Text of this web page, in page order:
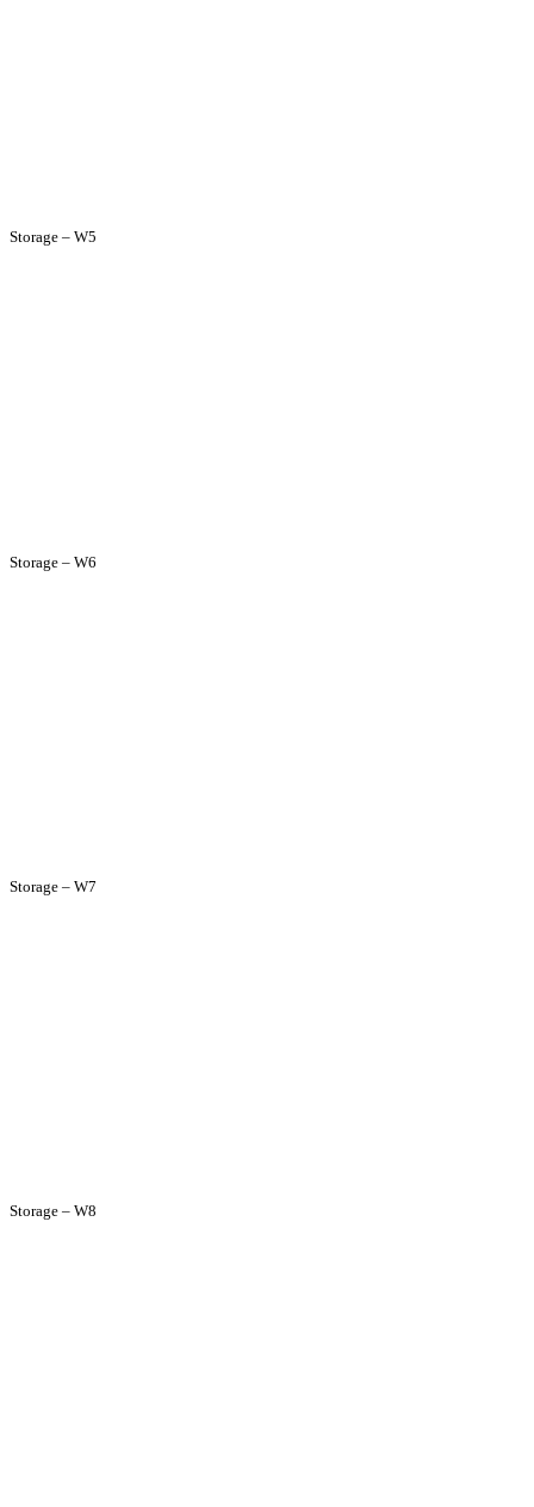
Storage – W5
Storage – W6
Storage – W7
Storage – W8